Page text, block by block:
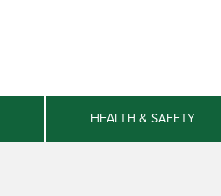
HEALTH & SAFETY